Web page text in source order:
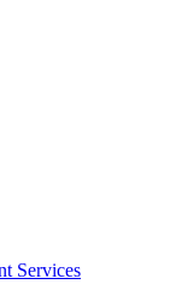
Services